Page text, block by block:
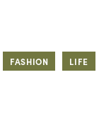
FASHION LIFE